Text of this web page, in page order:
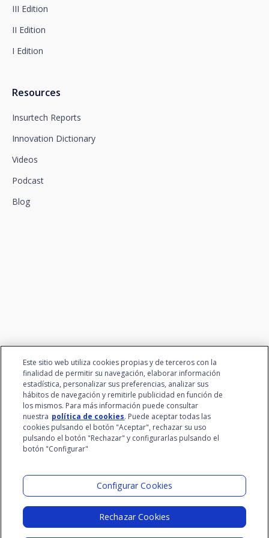
III Edition
II Edition
I Edition
Resources
Insurtech Reports
Innovation Dictionary
Videos
Podcast
Blog
Este sitio web utiliza cookies propias y de terceros con la
finalidad de permitir su navegación, elaborar información
estadística, personalizar sus preferencias, analizar sus
hábitos de navegación y remitirle publicidad en función de
los mismos. Para más información puede consultar
nuestra política de cookies. Puede aceptar todas las
cookies pulsando el botón "Aceptar", rechazar su uso
pulsando el botón "Rechazar" y configurarlas pulsando el
botón "Configurar"
Configurar Cookies
Rechazar Cookies